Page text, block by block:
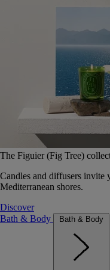
The Figuier (Fig Tree)
Candles and diffusers invite
Mediterranean shores.
Discover
Bath & Body
Bath & Body